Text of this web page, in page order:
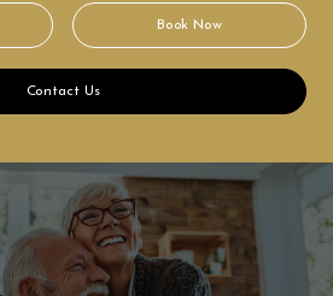
Book Now
Contact Us